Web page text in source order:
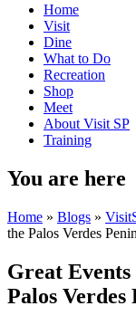
Home
Visit
Dine
What to Do
Recreation
Shop
Meet
About Visit SP
Training
You are here
Home » Blogs »
the Palos Verdes
Great Events
Palos Verdes